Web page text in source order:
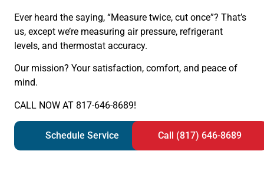
Ever heard the saying, “Measure twice, cut once”? That’s
us, except we’re measuring air pressure, refrigerant
levels, and thermostat accuracy.
Our mission? Your satisfaction, comfort, and peace of
mind.
CALL NOW AT 817-646-8689!
Schedule Service Call (817) 646-8689